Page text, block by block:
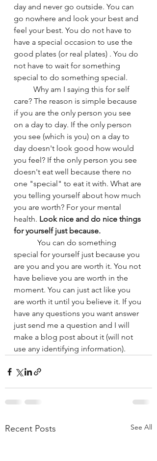
day and never go outside. You can
go nowhere and look your best and
feel your best. You do not have to
have a special occasion to use the
good plates (or real plates) . You do
not have to wait for something
special to do something special.
care? The reason is simple because
if you are the only person you see
on a day to day. If the only person
you see (which is you) on a day to
day doesn't look good how would
you feel? If the only person you see
doesn't eat well because there no
one "special" to eat it with. What are
you telling yourself about how much
you are worth? For your mental
health. Look nice and do nice things
for yourself just because.
special for yourself just because you
are you and you are worth it. You not
have believe you are worth in the
moment. You can just act like you
are worth it until you believe it. If you
have any questions you want answer
just send me a question and I will
make a blog post about it (will not
use any identifying information).
Recent Posts See All